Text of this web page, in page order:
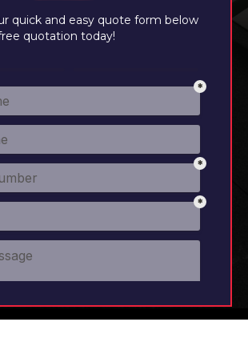
quick and easy quote form below
quotation today!